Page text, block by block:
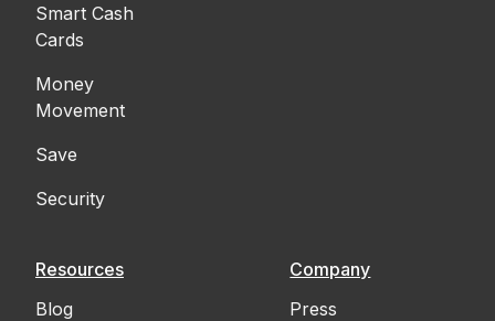
Smart Cash
Cards
Money
Movement
Save
Security
Resources
Blog
Company
Press